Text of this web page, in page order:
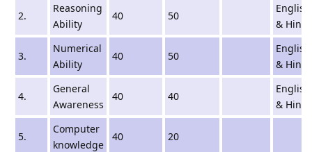
2.
Reasoning
Ability
40 50
English
& Hindi
3.
Numerical
Ability
40 50
English
& Hindi
4.
General
Awareness
40 40
English
& Hindi
5.
Computer
knowledge
40 20